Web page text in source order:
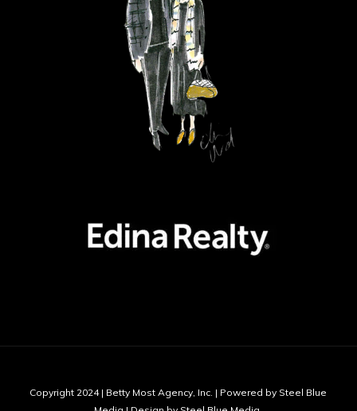
Copyright 2024 | Betty Most Agency, Inc. | Powered by Steel Blue